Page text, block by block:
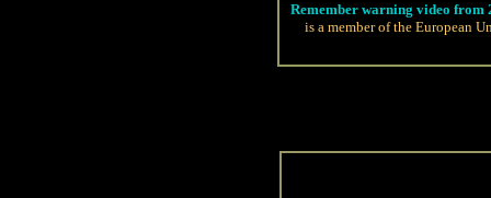
Remember warning video from
is a member of the European